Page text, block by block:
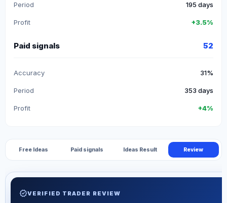
Period 195 days
Profit +3.5%
Paid signals 52
Accuracy 31%
Period 353 days
Profit +4%
Free Ideas Paid signals Ideas Result Review
verifiedVERIFIED TRADER REVIEW